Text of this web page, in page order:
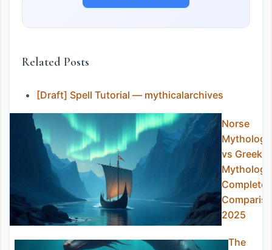
Related Posts
[Draft] Spell Tutorial — mythicalarchives
Norse
Mythology
vs Greek
Complete
2025
The